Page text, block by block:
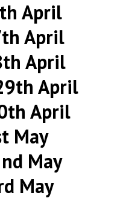
April
April
April
April
April
May
May
May